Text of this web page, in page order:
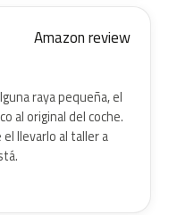
Amazon review
raya pequeña, el
al original del coche.
llevarlo al taller a